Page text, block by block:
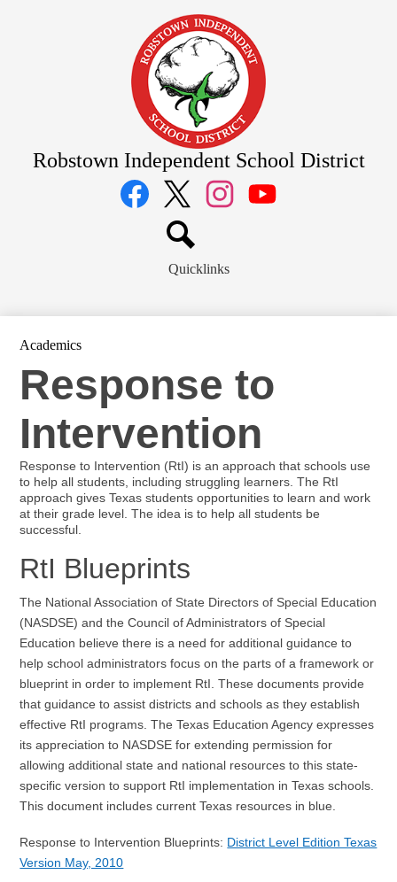
to
main
content
Robstown Independent School District
Social
Media
Links
Twitter
Search
Quicklinks
Academics
Response to
Intervention
Response to Intervention (RtI) is an approach that schools use
to help all students, including struggling learners. The RtI
approach gives Texas students opportunities to learn and work
at their grade level. The idea is to help all students be
successful.
RtI Blueprints
The National Association of State Directors of Special Education
(NASDSE) and the Council of Administrators of Special
Education believe there is a need for additional guidance to
help school administrators focus on the parts of a framework or
blueprint in order to implement RtI. These documents provide
that guidance to assist districts and schools as they establish
effective RtI programs. The Texas Education Agency expresses
its appreciation to NASDSE for extending permission for
allowing additional state and national resources to this state-
specific version to support RtI implementation in Texas schools.
This document includes current Texas resources in blue.
Response to Intervention Blueprints: District Level Edition Texas
Version May, 2010